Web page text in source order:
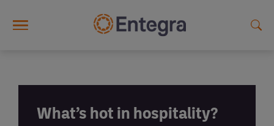
What’s hot in hospitality?